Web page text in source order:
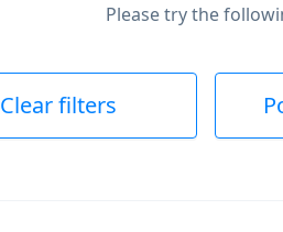
Please try the
Clear filters